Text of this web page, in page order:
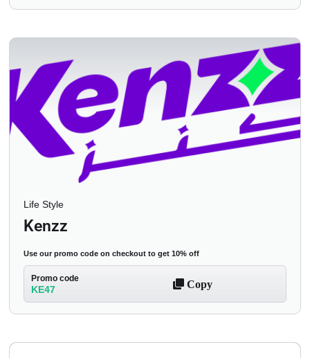
Life Style
Kenzz
Use our promo code on checkout to get 10% off
Promo code
KE47 Copy